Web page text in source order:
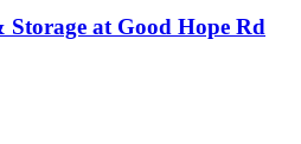
at Good Hope Rd